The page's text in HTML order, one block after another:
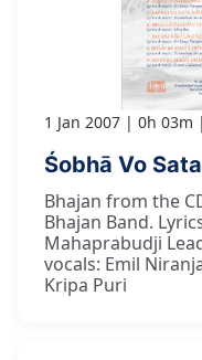
1 Jan 2007 0h 03m
Śobhā Vo
Bhajan from the
Bhajan Band.
Mahaprabudji
vocals: Emil
Kripa Puri